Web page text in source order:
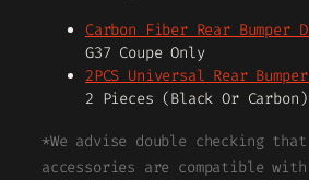
Carbon Fiber Rear Bumper
G37 Coupe Only
2PCS Universal Rear
2 Pieces (Black Or Carbon)
*We advise double checking
accessories are compatible